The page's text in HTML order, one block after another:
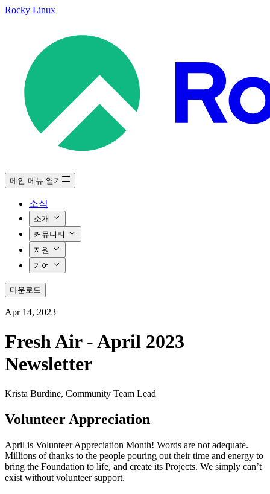
Rocky Linux
메인 메뉴 열기
소식
소개
커뮤니티
지원
기여
다운로드
Apr 14, 2023
Fresh Air - April 2023
Newsletter
Krista Burdine, Community Team Lead
Volunteer Appreciation
April is Volunteer Appreciation Month! Words are not adequate.
Millions of thanks to the people pouring out their time and energy to
bring the Foundation to life, and create its Projects. We simply can’t
exist without volunteer support.